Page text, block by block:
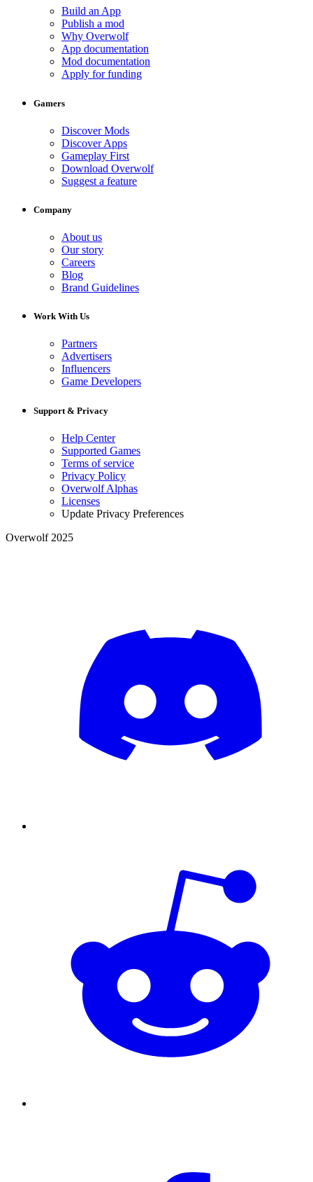
Build an App
Publish a mod
Why Overwolf
App documentation
Mod documentation
Apply for funding
Gamers
Discover Mods
Discover Apps
Gameplay First
Download Overwolf
Suggest a feature
Company
About us
Our story
Careers
Blog
Brand Guidelines
Work With Us
Partners
Advertisers
Influencers
Game Developers
Support & Privacy
Help Center
Supported Games
Terms of service
Privacy Policy
Overwolf Alphas
Licenses
Update Privacy Preferences
Overwolf 2025